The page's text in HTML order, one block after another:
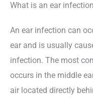
What is an ear
An ear infection can
ear and is usually
infection. The most
occurs in the middle
air located directly